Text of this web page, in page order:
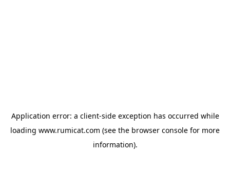
Application error: a client-side exception has occurred while
loading www.rumicat.com (see the browser console for more
information).